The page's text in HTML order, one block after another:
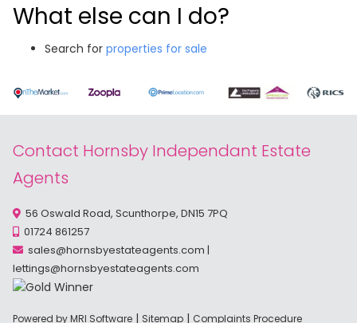
What else can I do?
Search for properties for sale
Contact Hornsby Independant Estate
Agents
56 Oswald Road, Scunthorpe, DN15 7PQ
01724 861257
sales@hornsbyestateagents.com |
lettings@hornsbyestateagents.com
Powered by MRI Software | Sitemap | Complaints Procedure